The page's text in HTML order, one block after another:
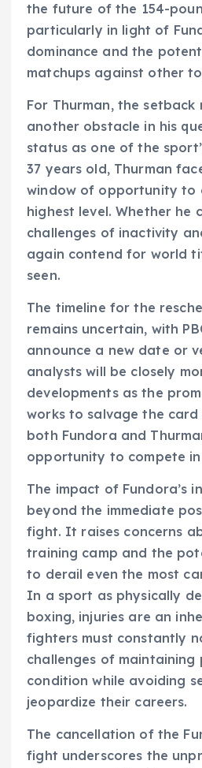
the future of the 154-
particularly in light of
dominance and the
matchups against other
For Thurman, the setback
another obstacle in his
status as one of the
37 years old, Thurman
window of opportunity to
highest level. Whether he
challenges of inactivity
again contend for world
seen.
The timeline for the
remains uncertain, with
announce a new date or
analysts will be closely
developments as the
works to salvage the
both Fundora and
opportunity to compete
The impact of Fundora’s
beyond the immediate
fight. It raises concerns
training camp and the
to derail even the most
In a sport as physically
boxing, injuries are an
fighters must constantly
challenges of maintaining
condition while avoiding
jeopardize their careers.
The cancellation of the
fight underscores the